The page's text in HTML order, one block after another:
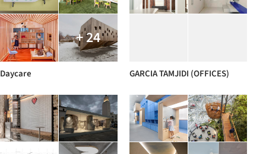
+ 24
Daycare GARCIA TAMJIDI (OFFICES)